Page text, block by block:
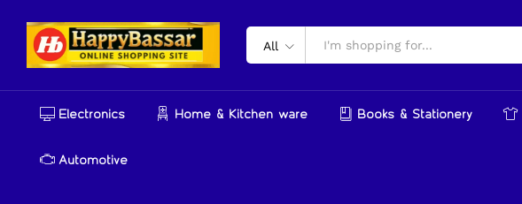
All
Electronics Home & Kitchen ware Books & Stationery
Automotive